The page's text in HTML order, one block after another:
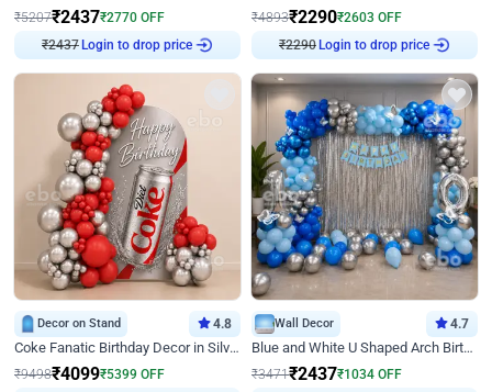
₹5207₹2437₹2770 OFF
₹2437Login to drop price
₹4893₹2290₹2603 OFF
₹2290Login to drop price
Decor on Stand 4.8
Coke Fanatic Birthday Decor in Silver Chrome and Red Balloons
₹9498₹4099₹5399 OFF
Wall Decor 4.7
Blue and White U Shaped Arch Birthday decor
₹3471₹2437₹1034 OFF